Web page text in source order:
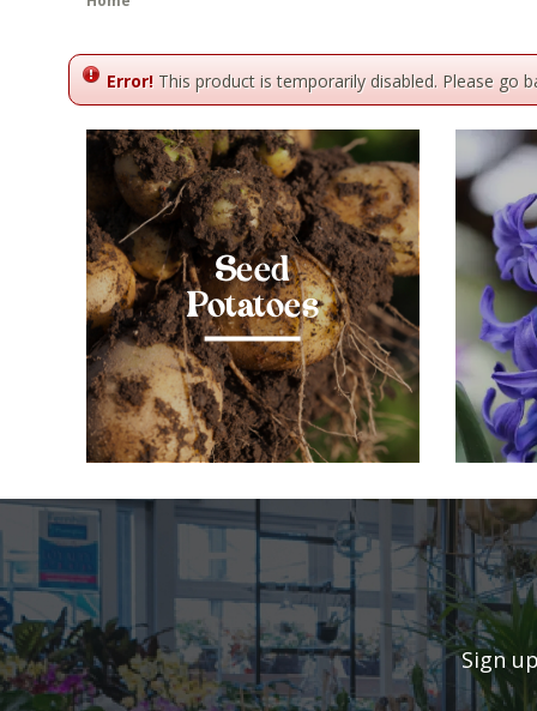
Error! This product is temporarily disabled. Please go
Seed
Potatoes
Sign